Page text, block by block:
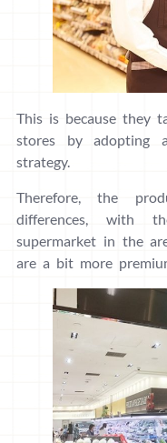
This is because they
stores by adopting
strategy.
Therefore, the
differences, with
supermarket in the
are a bit more